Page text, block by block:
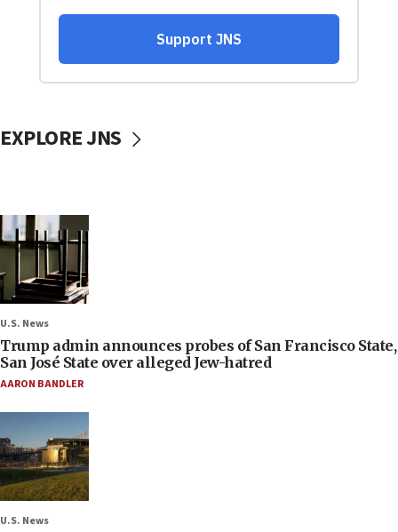
EXPLORE JNS
U.S. News
Trump admin announces probes of San Francisco State,
San José State over alleged Jew-hatred
AARON BANDLER
U.S. News